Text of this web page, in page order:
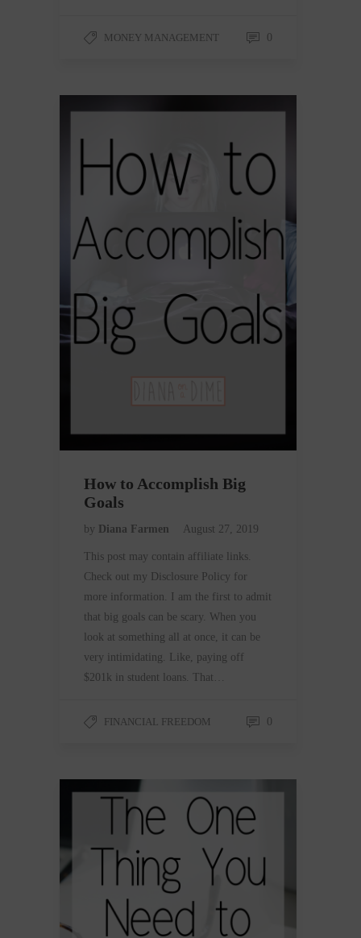
MONEY MANAGEMENT 0
How to Accomplish Big
Goals
by Diana Farmen August 27, 2019
This post may contain affiliate links.
Check out my Disclosure Policy for
more information. I am the first to admit
that big goals can be scary. When you
look at something all at once, it can be
very intimidating. Like, paying off
$201k in student loans. That…
FINANCIAL FREEDOM 0